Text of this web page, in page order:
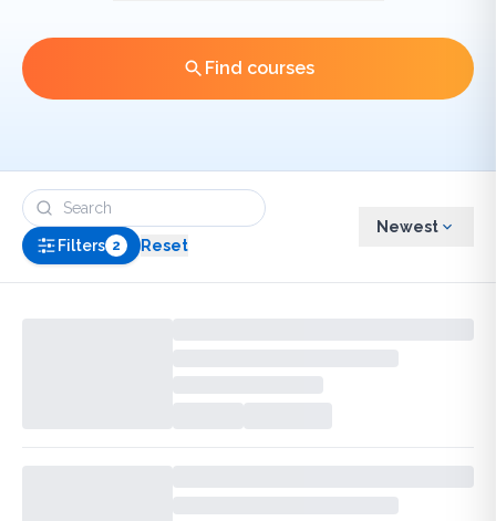
Find courses
Filters 2 Reset
Newest